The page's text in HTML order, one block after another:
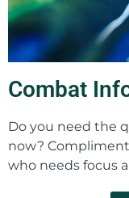
Combat
Do you need the
now?
who needs focus